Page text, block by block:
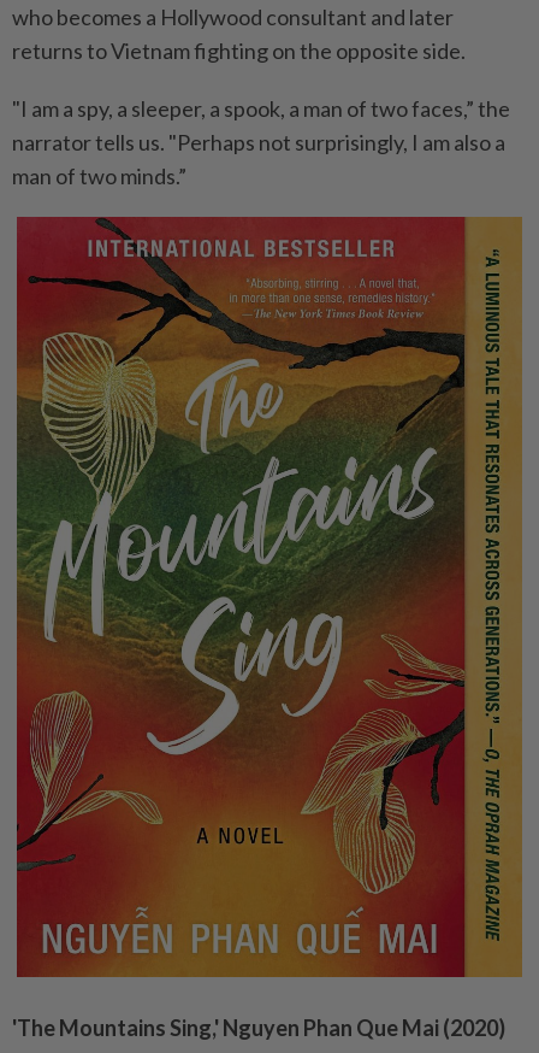
who becomes a Hollywood consultant and later
returns to Vietnam fighting on the opposite side.
"I am a spy, a sleeper, a spook, a man of two faces,” the
narrator tells us. "Perhaps not surprisingly, I am also a
man of two minds.”
'The Mountains Sing,' Nguyen Phan Que Mai (2020)